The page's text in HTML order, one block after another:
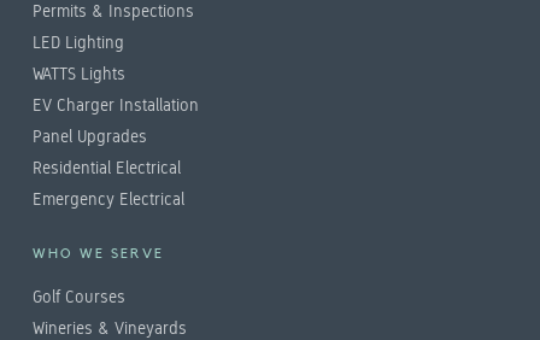
Permits & Inspections
LED Lighting
WATTS Lights
EV Charger Installation
Panel Upgrades
Residential Electrical
Emergency Electrical
WHO WE SERVE
Golf Courses
Wineries & Vineyards